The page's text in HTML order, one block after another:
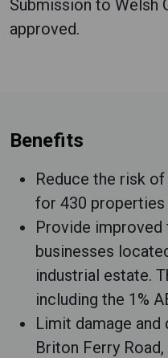
Submission to Welsh
approved.
Benefits
Reduce the risk
for 430 properties
Provide
businesses
industrial estate.
including the 1%
Limit damage
Briton Ferry